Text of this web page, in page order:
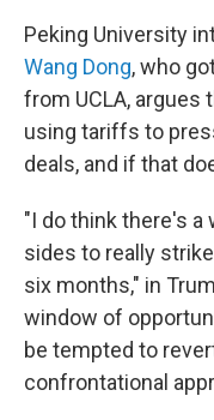
Peking University
Wang Dong, who
from UCLA, argues
using tariffs to
deals, and if that
"I do think there's
sides to really
six months," in
window of
be tempted to
confrontational